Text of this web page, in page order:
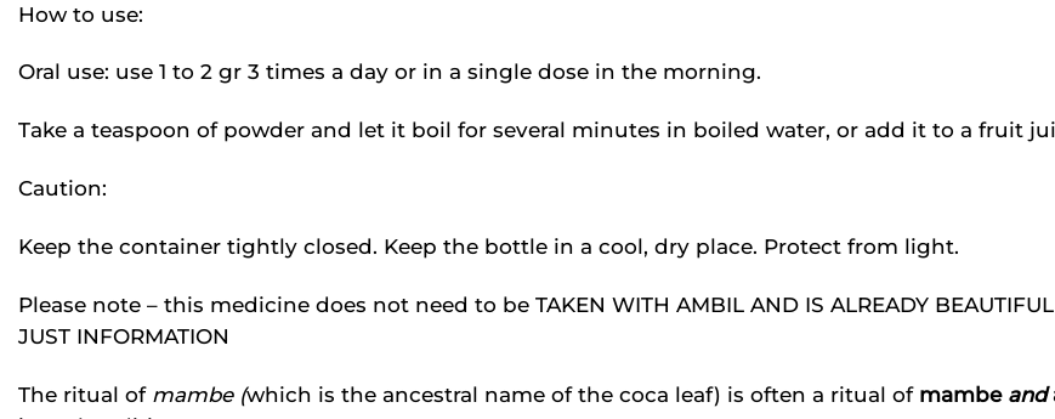
How to use:
Oral use: use 1 to 2 gr 3 times a day or in a single dose in the morning.
Take a teaspoon of powder and let it boil for several minutes in boiled water, or add it to a fruit
Caution:
Keep the container tightly closed. Keep the bottle in a cool, dry place. Protect from light.
Please note – this medicine does not need to be TAKEN WITH AMBIL AND IS ALREADY BEAUTIFUL
JUST INFORMATION
The ritual of mambe (which is the ancestral name of the coca leaf) is often a ritual of mambe and